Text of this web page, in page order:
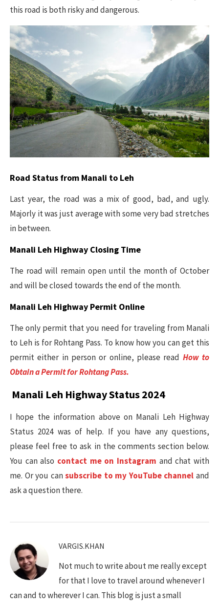
this road is both risky and dangerous.
Road Status from Manali to Leh
Last year, the road was a mix of good, bad, and ugly.
Majorly it was just average with some very bad stretches
in between.
Manali Leh Highway Closing Time
The road will remain open until the month of October
and will be closed towards the end of the month.
Manali Leh Highway Permit Online
The only permit that you need for traveling from Manali
to Leh is for Rohtang Pass. To know how you can get this
permit either in person or online, please read How to
Obtain a Permit for Rohtang Pass.
Manali Leh Highway Status 2024
I hope the information above on Manali Leh Highway
Status 2024 was of help. If you have any questions,
please feel free to ask in the comments section below.
You can also contact me on Instagram and chat with
me. Or you cansubscribe to my YouTube channel and
ask a question there.
VARGIS.KHAN
Not much to write about me really except
for that I love to travel around whenever I
can and to wherever I can. This blog is just a small